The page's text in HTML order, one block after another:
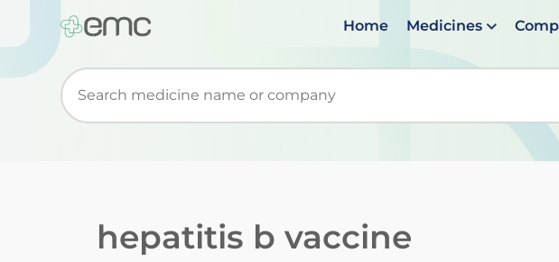
Home Medicines
Start typing to retrieve search suggestions. When suggestions are
hepatitis b vaccine